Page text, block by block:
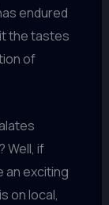
endured
the tastes
of
Well, if
an exciting
on local,